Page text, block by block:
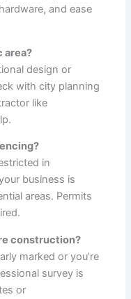
and ease
area?
design or
with city planning
like
in
business is
areas. Permits
construction?
marked or you’re
survey is
or